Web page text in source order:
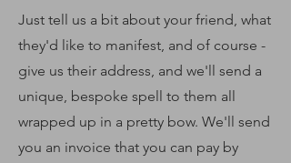
Just tell us a bit about your friend, what
they'd like to manifest, and of course -
give us their address, and we'll send a
unique, bespoke spell to them all
wrapped up in a pretty bow. We'll send
you an invoice that you can pay by